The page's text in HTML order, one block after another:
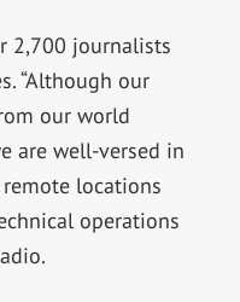
2,700 journalists
“Although our
our world
are well-versed in
locations
operations